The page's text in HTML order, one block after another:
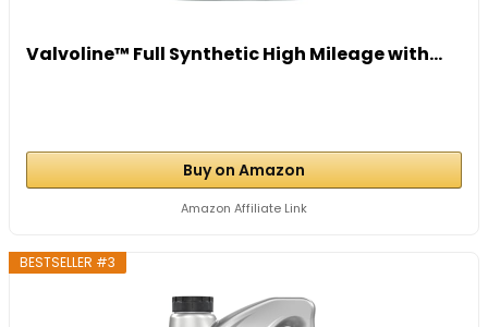
Valvoline™ Full Synthetic High Mileage with...
Buy on Amazon
Amazon Affiliate Link
BESTSELLER #3